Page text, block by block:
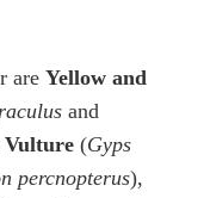
are Yellow and
and
(Gyps
percnopterus),